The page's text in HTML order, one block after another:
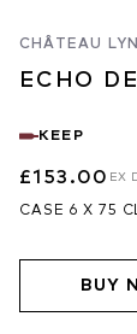
CHÂTEAU
ECHO
KEEP
£153.00 EX
CASE 6 X 75
BUY